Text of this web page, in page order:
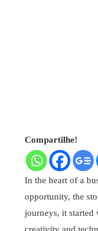
Compartilhe!
In the heart of a
opportunity, the
journeys, it started